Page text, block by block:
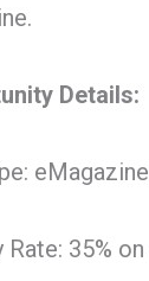
Details:
Rate: 35%